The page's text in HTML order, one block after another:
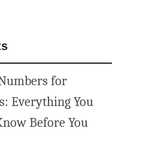
for
Everything You
Before You